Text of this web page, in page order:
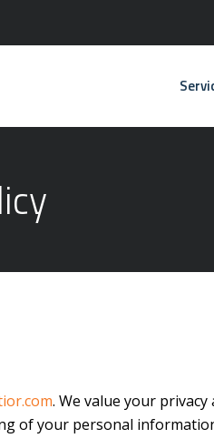
. We value your
of your personal